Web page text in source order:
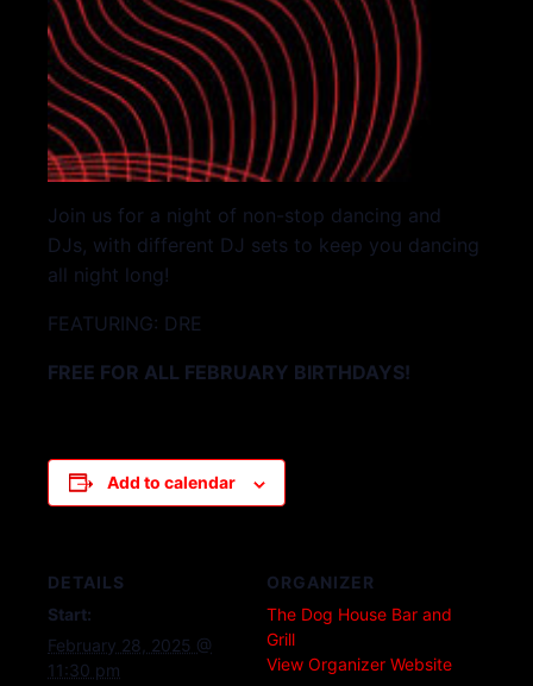
Join us for a night of non-stop dancing and
DJs, with different DJ sets to keep you dancing
all night long!
FEATURING: DRE
FREE FOR ALL FEBRUARY BIRTHDAYS!
Add to calendar
DETAILS
Start:
February 28, 2025 @
11:30 pm
ORGANIZER
The Dog House Bar and
Grill
View Organizer Website